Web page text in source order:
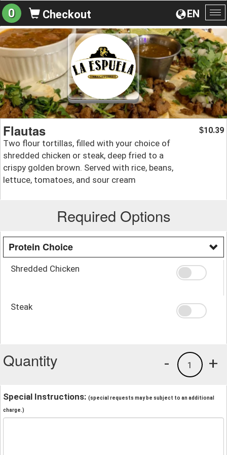
EN
0 Checkout
Flautas
Two flour tortillas, filled with your choice of
shredded chicken or steak, deep fried to a
crispy golden brown. Served with rice, beans,
lettuce, tomatoes, and sour cream
$10.39
Required Options
Protein Choice
Shredded Chicken
Steak
Quantity +
1
-
Special Instructions: (special requests may be subject to an additional
charge.)